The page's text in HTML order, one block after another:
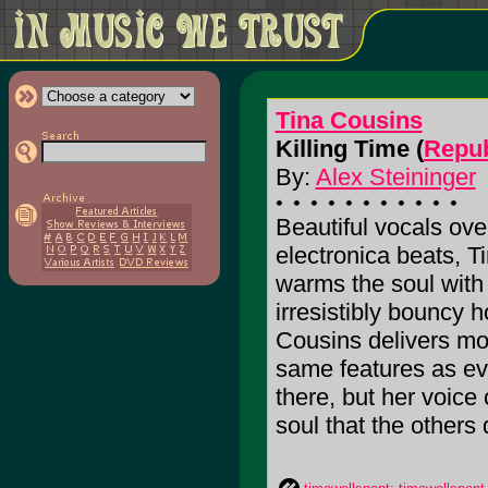
Tina Cousins
Killing Time (
By: Alex Steininger
Beautiful vocals
electronica beats,
warms the soul
irresistibly bouncy
Cousins delivers
same features as
there, but her voice
soul that the others